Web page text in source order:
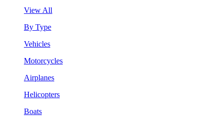
View All
By Type
Vehicles
Motorcycles
Airplanes
Helicopters
Boats